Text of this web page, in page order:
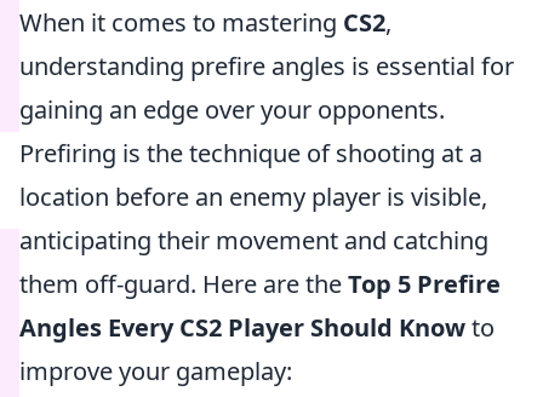
When it comes to mastering CS2,
understanding prefire angles is essential for
gaining an edge over your opponents.
Prefiring is the technique of shooting at a
location before an enemy player is visible,
anticipating their movement and catching
them off-guard. Here are theTop 5 Prefire
Angles Every CS2 Player Should Knowto
improve your gameplay: